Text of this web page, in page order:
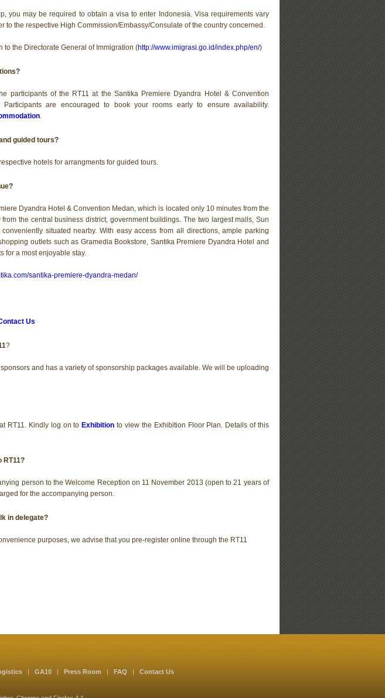
you may be required to obtain a visa to enter Indonesia. Visa requirements vary
to the respective High Commission/Embassy/Consulate of the country concerned.
to the Directorate General of Immigration (http://www.imigrasi.go.id/index.php/en/)
participants of the RT11 at the Santika Premiere Dyandra Hotel & Convention
are encouraged to book your rooms early to ensure availability.
.
guided tours?
hotels for arrangments for guided tours.
Dyandra Hotel & Convention Medan, which is located only 10 minutes from the
the central business district, government buildings. The two largest malls, Sun
situated nearby. With easy access from all directions, ample parking
outlets such as Gramedia Bookstore, Santika Premiere Dyandra Hotel and
for a most enjoyable stay.
santika-premiere-dyandra-medan/
Us
?
and has a variety of sponsorship packages available. We will be uploading
RT11. Kindly log on toExhibition to view the Exhibition Floor Plan. Details of this
RT11?
person to the Welcome Reception on 11 November 2013 (open to 21 years of
for the accompanying person.
in delegate?
purposes, we advise that you pre-register online through the RT11
| GA10 | Press Room | FAQ | Contact Us